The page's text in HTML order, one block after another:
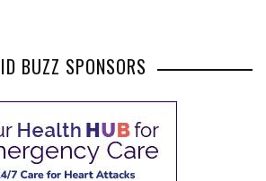
BUZZ SPONSORS